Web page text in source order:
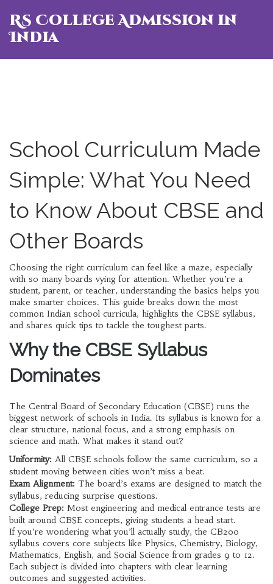
RS College Admission in
India
School Curriculum Made
Simple: What You Need
to Know About CBSE and
Other Boards
Choosing the right curriculum can feel like a maze, especially
with so many boards vying for attention. Whether you’re a
student, parent, or teacher, understanding the basics helps you
make smarter choices. This guide breaks down the most
common Indian school curricula, highlights the CBSE syllabus,
and shares quick tips to tackle the toughest parts.
Why the CBSE Syllabus
Dominates
The Central Board of Secondary Education (CBSE) runs the
biggest network of schools in India. Its syllabus is known for a
clear structure, national focus, and a strong emphasis on
science and math. What makes it stand out?
Uniformity: All CBSE schools follow the same curriculum, so a
student moving between cities won’t miss a beat.
Exam Alignment: The board’s exams are designed to match the
syllabus, reducing surprise questions.
College Prep: Most engineering and medical entrance tests are
built around CBSE concepts, giving students a head start.
If you’re wondering what you’ll actually study, the CB200
syllabus covers core subjects like Physics, Chemistry, Biology,
Mathematics, English, and Social Science from grades 9 to 12.
Each subject is divided into chapters with clear learning
outcomes and suggested activities.